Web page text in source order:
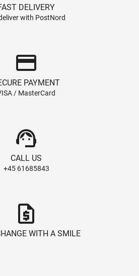
DELIVERY
with PostNord
credit_card
PAYMENT
/ MasterCard
support_agent
CALL US
+45 61685843
request_quote
WITH A SMILE